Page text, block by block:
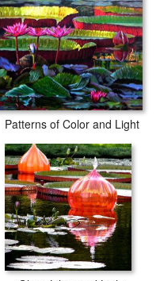
Patterns of Color and Light